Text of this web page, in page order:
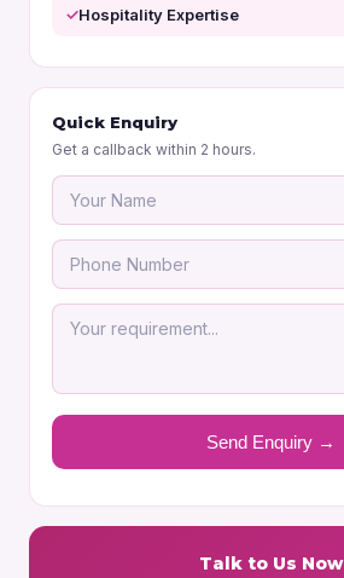
Hospitality Expertise
Quick Enquiry
Get a callback within 2 hours.
Talk to Us Now